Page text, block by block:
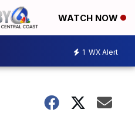
WATCH NOW
1 WX Alert